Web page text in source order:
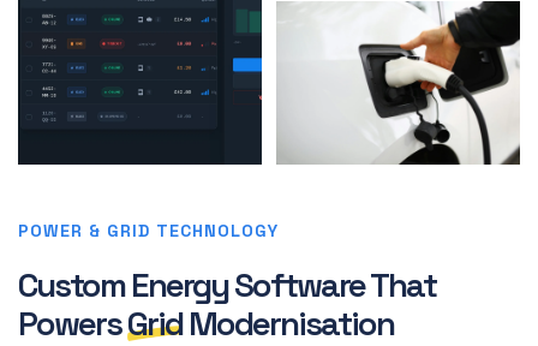
POWER & GRID TECHNOLOGY
Custom Energy Software That
PowersGridModernisation